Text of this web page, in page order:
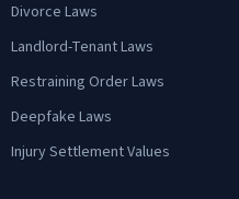
Divorce Laws
Landlord-Tenant Laws
Restraining Order Laws
Deepfake Laws
Injury Settlement Values